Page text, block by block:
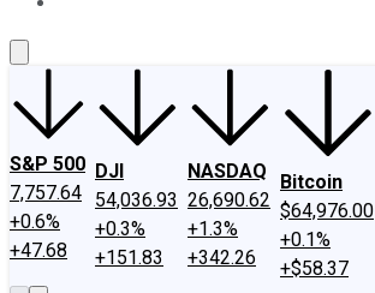
S&P 500
7,757.64
+0.6%
+47.68
DJI
54,036.93
+0.3%
+151.83
NASDAQ
26,690.62
+1.3%
+342.26
Bitcoin
$64,976.00
+0.1%
+$58.37